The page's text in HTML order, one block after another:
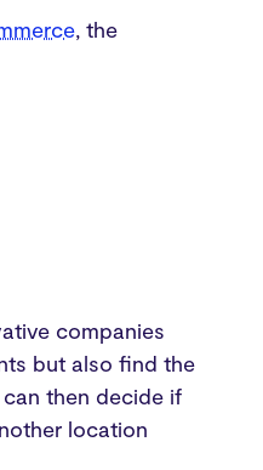
, the
companies
but also find the
then decide if
location